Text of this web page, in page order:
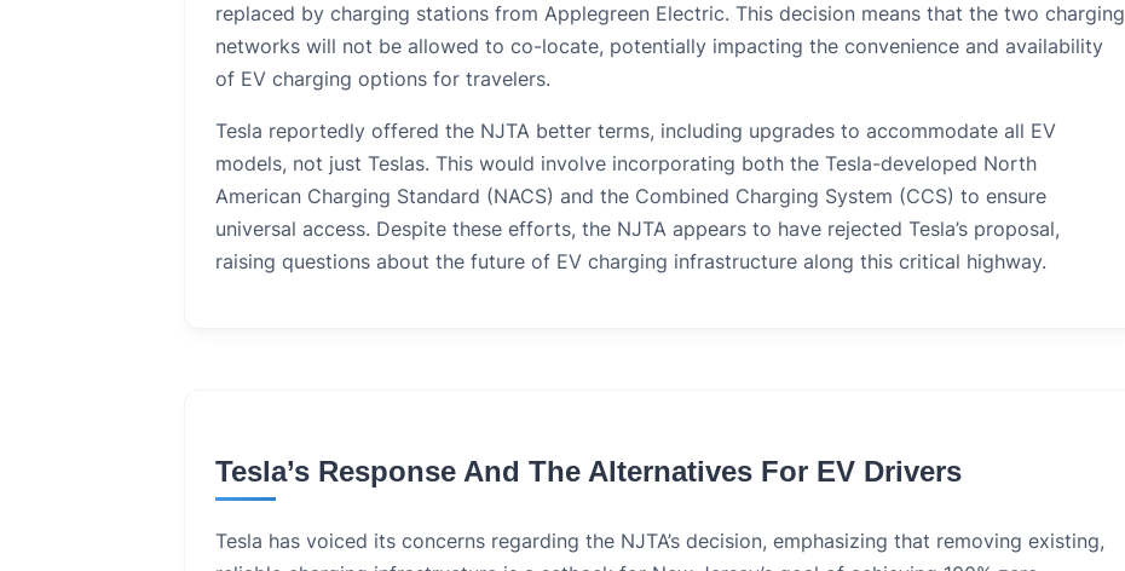
replaced by charging stations from Applegreen Electric. This decision means that the two charging
networks will not be allowed to co-locate, potentially impacting the convenience and availability
of EV charging options for travelers.
Tesla reportedly offered the NJTA better terms, including upgrades to accommodate all EV
models, not just Teslas. This would involve incorporating both the Tesla-developed North
American Charging Standard (NACS) and the Combined Charging System (CCS) to ensure
universal access. Despite these efforts, the NJTA appears to have rejected Tesla’s proposal,
raising questions about the future of EV charging infrastructure along this critical highway.
Tesla’s Response And The Alternatives For EV Drivers
Tesla has voiced its concerns regarding the NJTA’s decision, emphasizing that removing existing,